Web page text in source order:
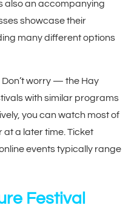
also an accompanying
showcase their
many different options
Don’t worry — the Hay
with similar programs
you can watch most of
at a later time. Ticket
events typically range
Festival